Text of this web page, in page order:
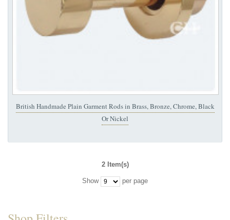
British Handmade Plain Garment Rods in Brass, Bronze, Chrome, Black
Or Nickel
2 Item(s)
Show per page